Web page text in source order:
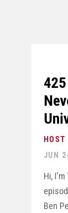
JUN
Hi, I'm
Ben